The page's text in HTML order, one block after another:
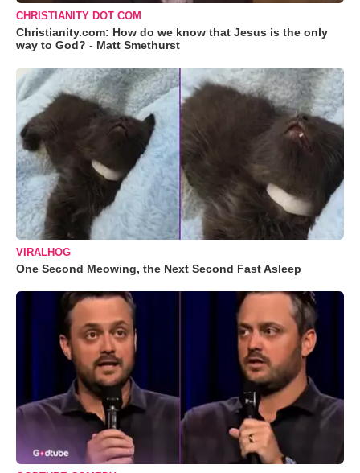
CHRISTIANITY DOT COM
Christianity.com: How do we know that Jesus is the only
way to God? - Matt Smethurst
VIRALHOG
One Second Meowing, the Next Second Fast Asleep